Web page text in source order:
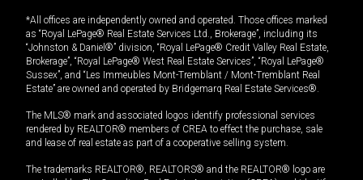
*All offices are independently owned and operated. Those offices marked
as “Royal LePage® Real Estate Services Ltd., Brokerage”, including its
“Johnston & Daniel®” division, “Royal LePage® Credit Valley Real Estate,
Brokerage”, “Royal LePage® West Real Estate Services”, “Royal LePage®
Sussex”, and “Les Immeubles Mont-Tremblant / Mont-Tremblant Real
Estate” are owned and operated by Bridgemarq Real Estate Services®.
The MLS® mark and associated logos identify professional services
rendered by REALTOR® members of CREA to effect the purchase, sale
and lease of real estate as part of a cooperative selling system.
The trademarks REALTOR®, REALTORS® and the REALTOR® logo are